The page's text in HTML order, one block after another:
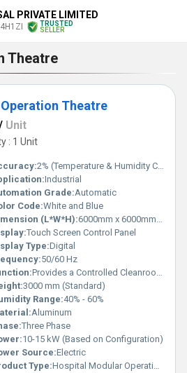
PRIVATE LIMITED
TRUSTED
SELLER
Theatre
Theatre
Unit
: 1 Unit
2% (Temperature & Humidity Control)
Industrial
Grade:Automatic
Code:White and Blue
(L*W*H):6000mm x 6000mm x 3000mm (Custom sizes available)
Touch Screen Control Panel
Type:Digital
50/60 Hz
Provides a Controlled Cleanroom Environment for Operations
3000 mm (Standard)
Range:40% - 60%
Aluminum
Three Phase
10-15 kW (Based on Configuration)
Source:Electric
Type:Hospital Modular Operation Theatre